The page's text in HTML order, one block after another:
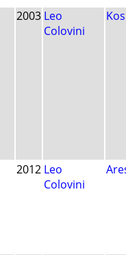
2003 Leo
Colovini
2012 Leo
Colovini